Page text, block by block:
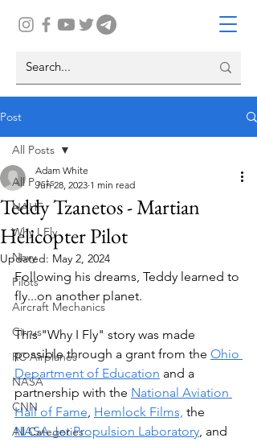
Post
All Posts
NAHF
Why I Fly
Navy
Pilots
Aircraft Mechanics
Cirrus
RC Airplanes
NASA
CNN
All Categories
All Posts
Teddy Tzanetos - Martian
Helicopter Pilot
Adam White
Jun 28, 2023 1 min read
Updated: May 2, 2024
Following his dreams, Teddy learned to
fly...on another planet.
This "Why I Fly" story was made
possible through a grant from the Ohio
Department of Education and a
partnership with the National Aviation
Hall of Fame, Hemlock Films, the
NASA Jet Propulsion Laboratory, and